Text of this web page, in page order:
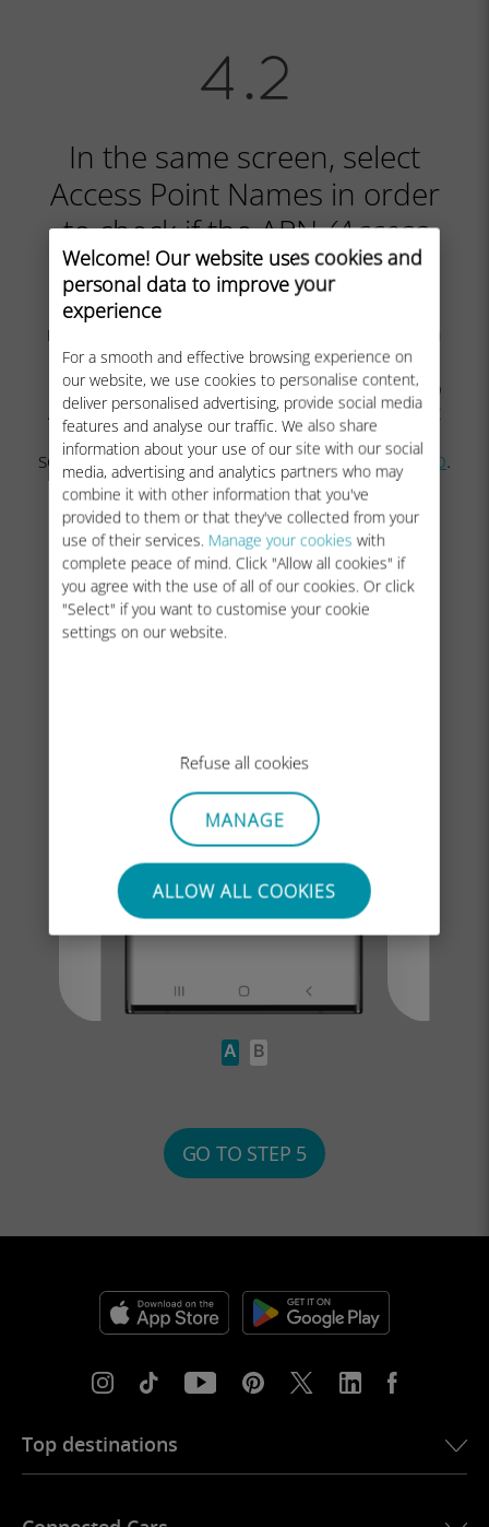
Welcome! Our website uses cookies and
personal data to improve your
experience
For a smooth and effective browsing experience on
our website, we use cookies to personalise content,
deliver personalised advertising, provide social media
features and analyse our traffic. We also share
information about your use of our site with our social
media, advertising and analytics partners who may
combine it with other information that you've
provided to them or that they've collected from your
use of their services. Manage your cookies with
complete peace of mind. Click "Allow all cookies" if
you agree with the use of all of our cookies. Or click
"Select" if you want to customise your cookie
settings on our website.
Refuse all cookies
MANAGE
ALLOW ALL COOKIES
A B
GO TO STEP 5
In the same screen, select
Access Point Names in order
to check if the APN(Access
Point Name)is set:
The APN is normally set automatically:
mobiledata
this case, you can go to thenext step.
In case you do not see mobiledata nor mbb
APNs, please followthese instructionsto set
the APN correctly. Once you created and
selected the APN, you can go to thenext step.
Top destinations